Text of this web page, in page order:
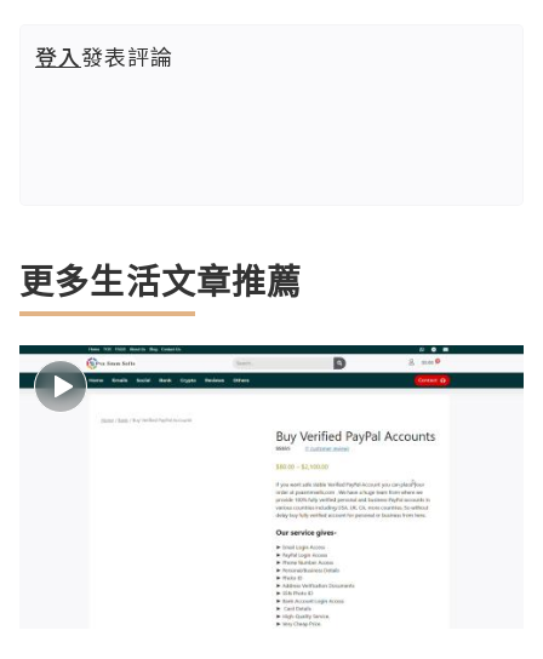
登入發表評論
更多生活文章推薦